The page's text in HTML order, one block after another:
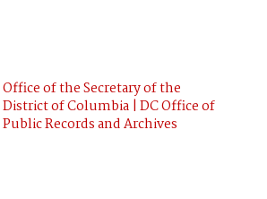
Office of the Secretary of the
District of Columbia | DC Office of
Public Records and Archives